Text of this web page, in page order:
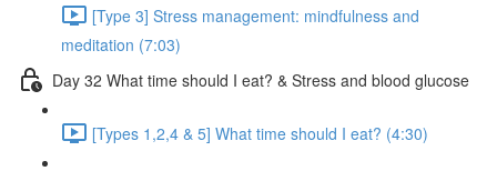
[Type 3] Stress management: mindfulness and
meditation (7:03)
Day 32 What time should I eat? & Stress and blood glucose
[Types 1,2,4 & 5] What time should I eat? (4:30)